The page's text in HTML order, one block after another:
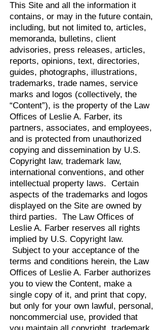
This Site and all the information it
contains, or may in the future contain,
including, but not limited to, articles,
memoranda, bulletins, client
advisories, press releases, articles,
reports, opinions, text, directories,
guides, photographs, illustrations,
trademarks, trade names, service
marks and logos (collectively, the
“Content”), is the property of the Law
Offices of Leslie A. Farber, its
partners, associates, and employees,
and is protected from unauthorized
copying and dissemination by U.S.
Copyright law, trademark law,
international conventions, and other
intellectual property laws. Certain
aspects of the trademarks and logos
displayed on the Site are owned by
third parties. The Law Offices of
Leslie A. Farber reserves all rights
implied by U.S. Copyright law.
Subject to your acceptance of the
terms and conditions herein, the Law
Offices of Leslie A. Farber authorizes
you to view the Content, make a
single copy of it, and print that copy,
but only for your own lawful, personal,
noncommercial use, provided that